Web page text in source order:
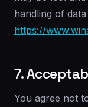
handling of
https://
7.
You agree not